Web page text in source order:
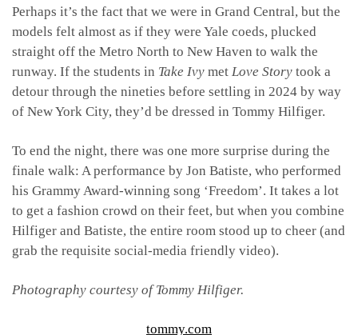
Perhaps it’s the fact that we were in Grand Central, but the
models felt almost as if they were Yale coeds, plucked
straight off the Metro North to New Haven to walk the
runway. If the students in Take Ivy met Love Story took a
detour through the nineties before settling in 2024 by way
of New York City, they’d be dressed in Tommy Hilfiger.
To end the night, there was one more surprise during the
finale walk: A performance by Jon Batiste, who performed
his Grammy Award-winning song ‘Freedom’. It takes a lot
to get a fashion crowd on their feet, but when you combine
Hilfiger and Batiste, the entire room stood up to cheer (and
grab the requisite social-media friendly video).
Photography courtesy of Tommy Hilfiger.
tommy.com